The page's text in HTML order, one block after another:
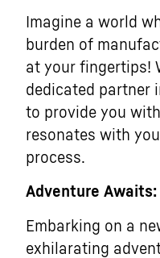
Imagine a world
burden of
at your fingertips!
dedicated partner
to provide you
resonates with
process.
Adventure
Embarking on a
exhilarating